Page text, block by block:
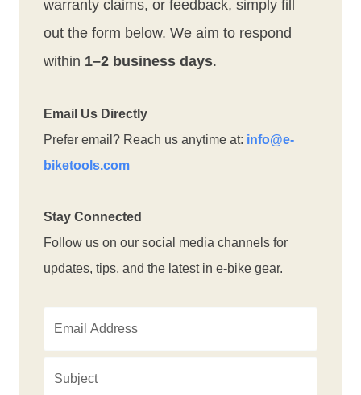
warranty claims, or feedback, simply fill
out the form below. We aim to respond
within 1–2 business days.
Email Us Directly
Prefer email? Reach us anytime at: info@e-
biketools.com
Stay Connected
Follow us on our social media channels for
updates, tips, and the latest in e-bike gear.